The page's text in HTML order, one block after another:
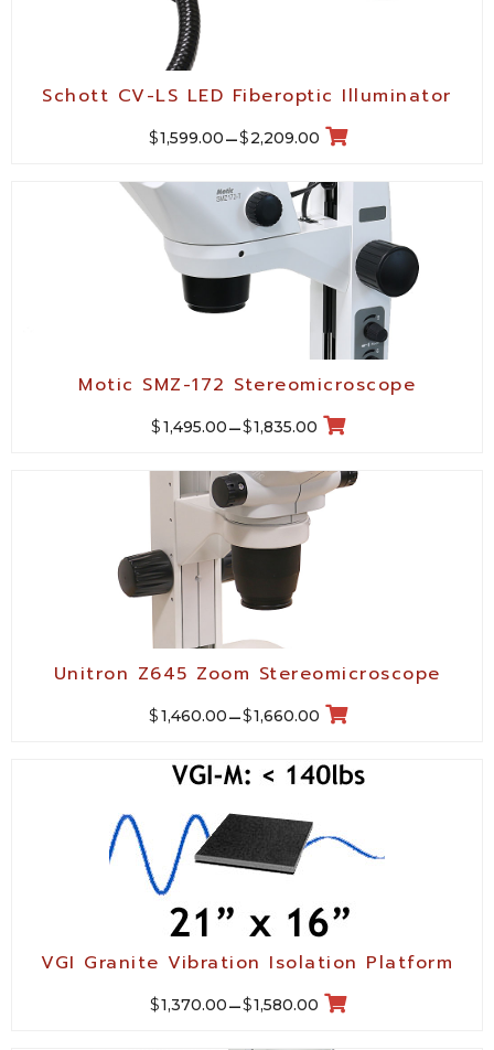
Schott CV-LS LED Fiberoptic Illuminator
$1,599.00–$2,209.00
Motic SMZ-172 Stereomicroscope
$1,495.00–$1,835.00
Unitron Z645 Zoom Stereomicroscope
$1,460.00–$1,660.00
VGI Granite Vibration Isolation Platform
$1,370.00–$1,580.00